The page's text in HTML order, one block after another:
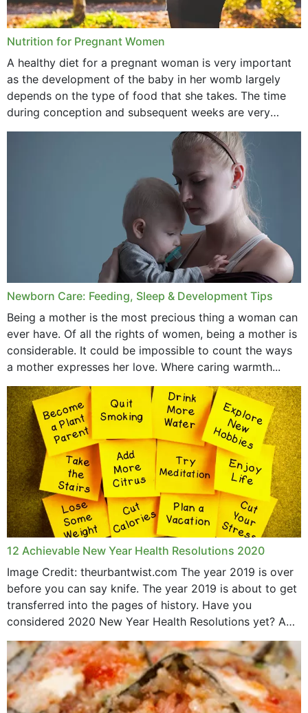
Nutrition for Pregnant Women
A healthy diet for a pregnant woman is very important
as the development of the baby in her womb largely
depends on the type of food that she takes. The time
during conception and subsequent weeks are very
important as,...
Newborn Care: Feeding, Sleep & Development Tips
Being a mother is the most precious thing a woman can
ever have. Of all the rights of women, being a mother is
considerable. It could be impossible to count the ways
a mother expresses her love. Where caring warmth...
12 Achievable New Year Health Resolutions 2020
Image Credit: theurbantwist.com The year 2019 is over
before you can say knife. The year 2019 is about to get
transferred into the pages of history. Have you
considered 2020 New Year Health Resolutions yet? A
lot ought to have...